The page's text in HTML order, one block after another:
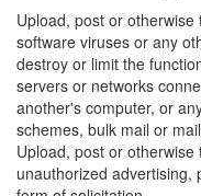
Upload, post or
software viruses or any
destroy or limit the
servers or networks
another's computer, or
schemes, bulk mail or
Upload, post or
unauthorized advertising,